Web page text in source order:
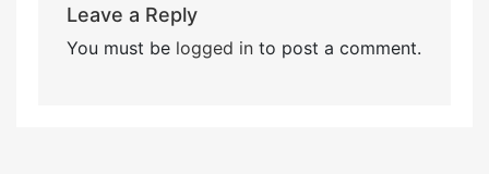
Leave a Reply
You must be logged into post a comment.